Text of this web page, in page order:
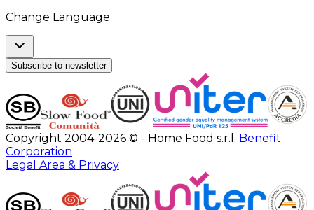
Change Language
Subscribe to newsletter
Copyright 2004-2026 © - Home Food s.r.l. Benefit
Corporation
Legal Area & Privacy